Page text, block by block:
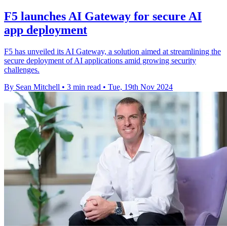
F5 launches AI Gateway for secure AI
app deployment
F5 has unveiled its AI Gateway, a solution aimed at streamlining the
secure deployment of AI applications amid growing security
challenges.
By Sean Mitchell • 3 min read • Tue, 19th Nov 2024